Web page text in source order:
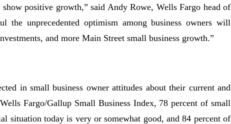
positive growth,” said Andy Rowe, Wells Fargo head of
the unprecedented optimism among business owners will
and more Main Street small business growth.”
in small business owner attitudes about their current and
Fargo/Gallup Small Business Index, 78 percent of small
situation today is very or somewhat good, and 84 percent of